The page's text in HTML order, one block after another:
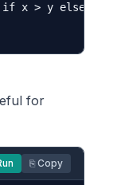
if x > y else y,
for
⎘ Copy